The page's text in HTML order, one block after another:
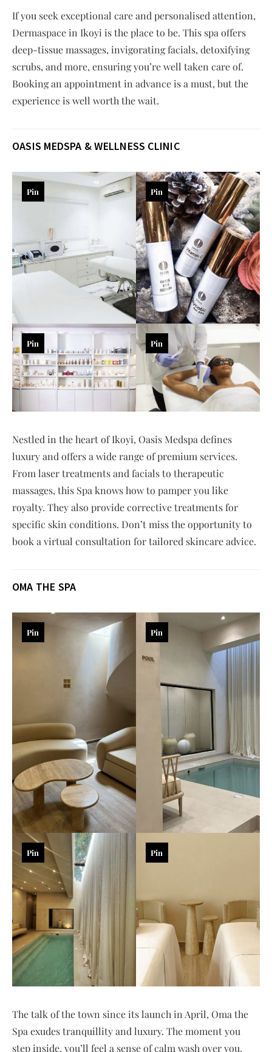
If you seek exceptional care and personalised attention,
Dermaspace in Ikoyi is the place to be. This spa offers
deep-tissue massages, invigorating facials, detoxifying
scrubs, and more, ensuring you’re well taken care of.
Booking an appointment in advance is a must, but the
experience is well worth the wait.
OASIS MEDSPA & WELLNESS CLINIC
Pin Pin
Pin Pin
Nestled in the heart of Ikoyi, Oasis Medspa defines
luxury and offers a wide range of premium services.
From laser treatments and facials to therapeutic
massages, this Spa knows how to pamper you like
royalty. They also provide corrective treatments for
specific skin conditions. Don’t miss the opportunity to
book a virtual consultation for tailored skincare advice.
OMA THE SPA
Pin Pin
Pin Pin
The talk of the town since its launch in April, Oma the
Spa exudes tranquillity and luxury. The moment you
step inside, you’ll feel a sense of calm wash over you.